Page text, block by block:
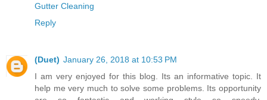
Gutter Cleaning
Reply
(Duet) January 26, 2018 at 10:53 PM
I am very enjoyed for this blog. Its an informative topic. It
help me very much to solve some problems. Its opportunity